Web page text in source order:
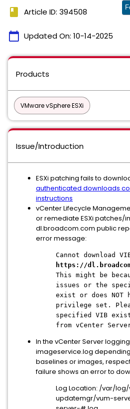
book Article ID: 394508
calendar_today Updated On: 10-14-2025
Products
VMware vSphere ESXi
Issue/Introduction
ESXi patching fails to
authenticated downloads
instructions
vCenter Lifecycle
or remediate ESXi patches/
dl.broadcom.com public
error message:
Cannot download
https://
This might be
issues or the
exist or does NOT
privilege set.
specified VIB
from vCenter
In the vCenter Server
imageservice.log
baselines or images,
failure shows an error to
Log Location: /var/
updatemgr/vum-